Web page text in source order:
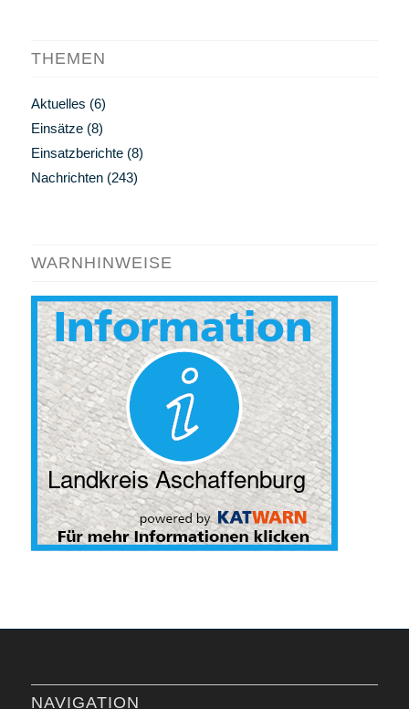
THEMEN
Aktuelles (6)
Einsätze(8)
Einsatzberichte(8)
Nachrichten(243)
WARNHINWEISE
NAVIGATION